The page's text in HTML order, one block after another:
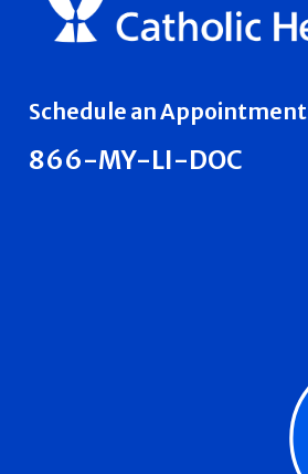
Schedule an Appointment
866-MY-LI-DOC